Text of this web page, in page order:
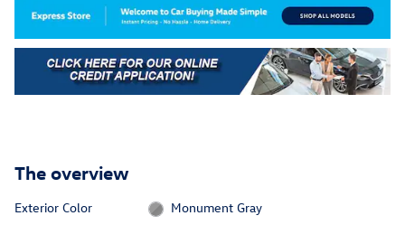
The overview
Exterior Color
Monument Gray